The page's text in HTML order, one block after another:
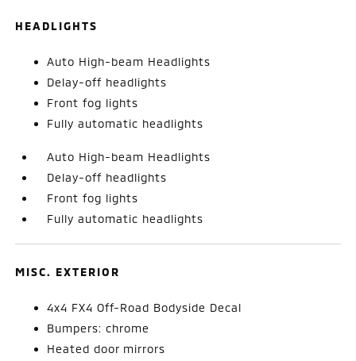
HEADLIGHTS
Auto High-beam Headlights
Delay-off headlights
Front fog lights
Fully automatic headlights
Auto High-beam Headlights
Delay-off headlights
Front fog lights
Fully automatic headlights
MISC. EXTERIOR
4x4 FX4 Off-Road Bodyside Decal
Bumpers: chrome
Heated door mirrors